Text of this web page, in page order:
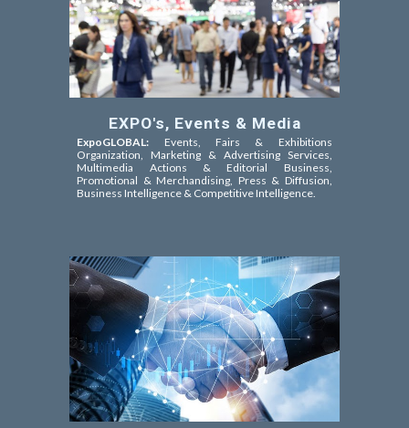
EXPO's, Events & Media
ExpoGLOBAL:
Events, Fairs & Exhibitions
Organization, Marketing & Advertising Services,
Multimedia Actions & Editorial Business,
Promotional & Merchandising, Press & Diffusion,
Business Intelligence & Competitive Intelligence.